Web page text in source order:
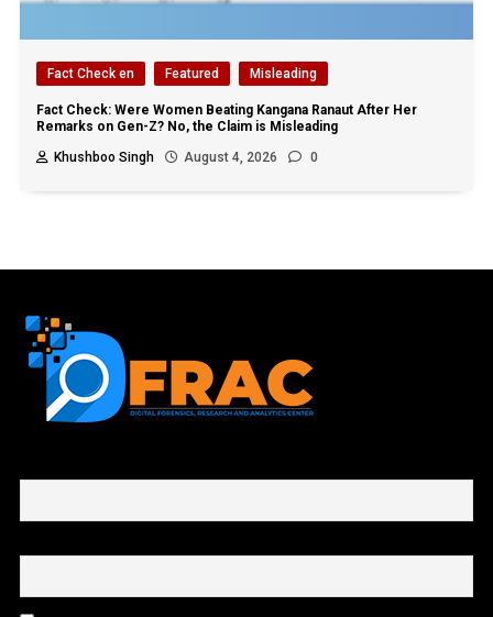
Fact Check en Featured Misleading
Fact Check: Were Women Beating Kangana Ranaut After Her
Remarks on Gen-Z? No, the Claim is Misleading
Khushboo Singh
August 4, 2026 0